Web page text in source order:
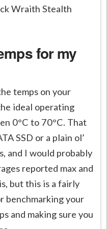
Wraith Stealth
for my
temps on your
ideal operating
0°C to 70°C. That
SSD or a plain ol’
and I would probably
reported max and
but this is a fairly
benchmarking your
and making sure you